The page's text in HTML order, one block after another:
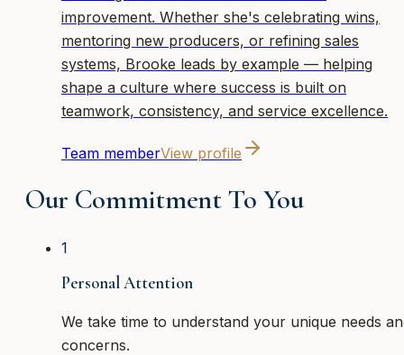
improvement. Whether she's celebrating wins,
mentoring new producers, or refining sales
systems, Brooke leads by example — helping
shape a culture where success is built on
teamwork, consistency, and service excellence.
Team memberView profile
Our Commitment To You
1
Personal Attention
We take time to understand your unique needs
concerns.